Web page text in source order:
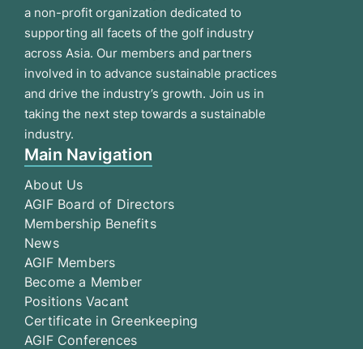
a non-profit organization dedicated to
supporting all facets of the golf industry
across Asia. Our members and partners
involved in to advance sustainable practices
and drive the industry’s growth. Join us in
taking the next step towards a sustainable
industry.
Main Navigation
About Us
AGIF Board of Directors
Membership Benefits
News
AGIF Members
Become a Member
Positions Vacant
Certificate in Greenkeeping
AGIF Conferences